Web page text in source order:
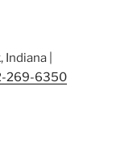
|
269-6350